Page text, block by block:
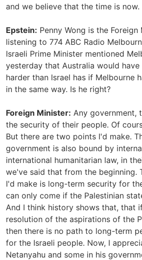
and we believe that the time is now.
Epstein: Penny Wong is the Foreign
listening to 774 ABC Radio
Israeli Prime Minister mentioned
yesterday that Australia would
harder than Israel has if Melbourne
in the same way. Is he right?
Foreign Minister: Any government,
the security of their people. Of
But there are two points I'd make.
government is also bound by
international humanitarian law, in
we've said that from the beginning.
I'd make is long-term security for
can only come if the Palestinian
And I think history shows that, that
resolution of the aspirations of the
then there is no path to long-term
for the Israeli people. Now, I
Netanyahu and some in his